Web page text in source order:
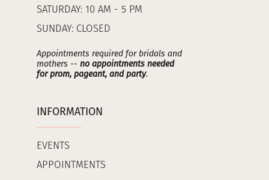
SATURDAY: 10 AM - 5 PM
SUNDAY: CLOSED
Appointments required for bridals and
mothers -- no appointments needed
for prom, pageant, and party.
INFORMATION
EVENTS
APPOINTMENTS